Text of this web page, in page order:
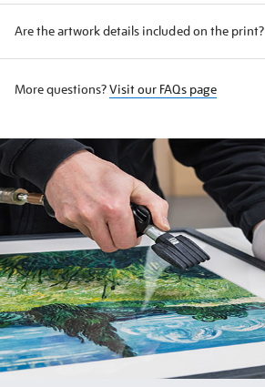
Are the artwork details included on the print?
More questions?Visit our FAQs page